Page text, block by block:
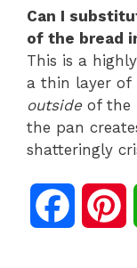
Can I
of the bread
This is a
a thin layer of
outside of the
the pan
shatteringly